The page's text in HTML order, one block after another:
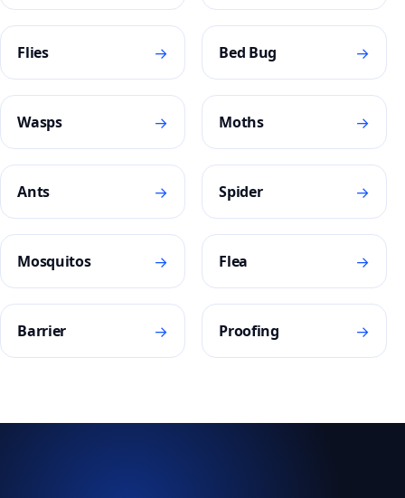
Flies → Bed Bug →
Wasps → Moths →
Ants → Spider →
Mosquitos → Flea →
Barrier → Proofing →